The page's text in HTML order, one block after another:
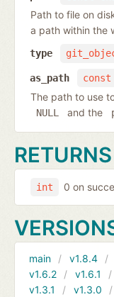
Path to file on
a path within the
type
as_path
The path to use
NULL and the
RETURNS
int 0 on
main v1.8.4
v1.6.2
v1.6.1
v1.3.1
v1.3.0